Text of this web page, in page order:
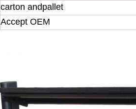
carton andpallet
Accept OEM